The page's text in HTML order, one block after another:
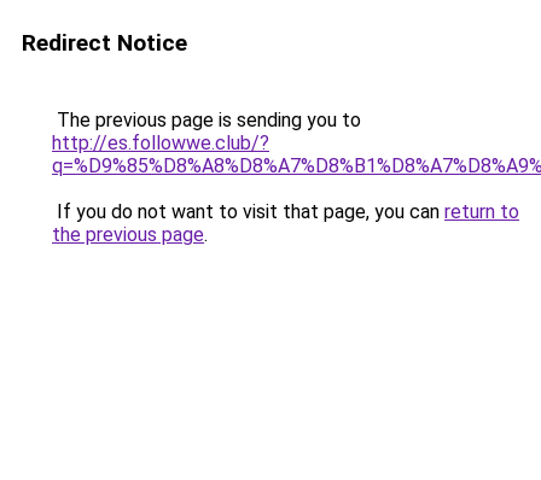
Redirect Notice
The previous page is sending you to
http://es.followwe.club/?
If you do not want to visit that page, you can return to
the previous page.